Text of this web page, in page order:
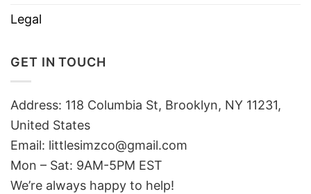
Legal
GET IN TOUCH
Address: 118 Columbia St, Brooklyn, NY 11231,
United States
Email: littlesimzco@gmail.com
Mon – Sat: 9AM-5PM EST
We’re always happy to help!